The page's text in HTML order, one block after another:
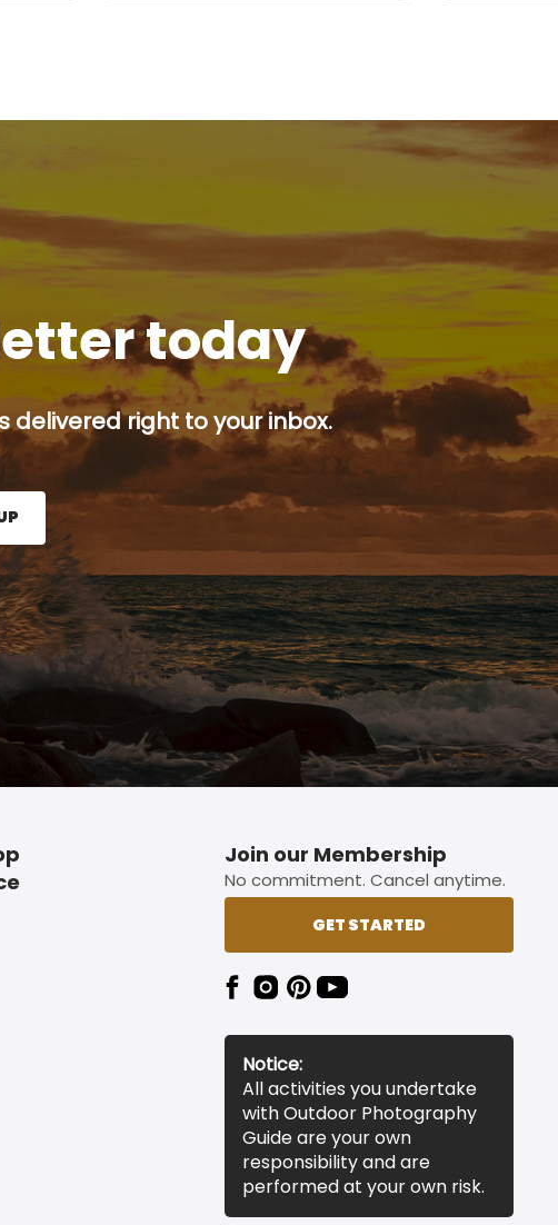
today
right to your inbox.
Up button.
Join our Membership
No commitment. Cancel anytime.
GET STARTED
Notice:
All activities you undertake
with Outdoor Photography
Guide are your own
responsibility and are
performed at your own risk.